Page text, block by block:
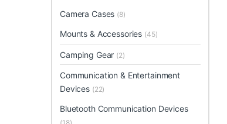
Camera Cases (8)
Mounts & Accessories (45)
Camping Gear (2)
Communication & Entertainment
Devices (22)
Bluetooth Communication Devices